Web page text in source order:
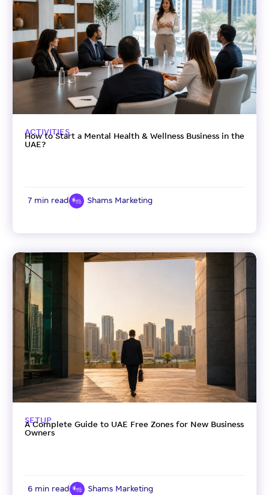
ACTIVITIES
How to Start a Mental Health & Wellness Business in the
UAE?
7 min read Shams Marketing
SETUP
A Complete Guide to UAE Free Zones for New Business
Owners
6 min read Shams Marketing